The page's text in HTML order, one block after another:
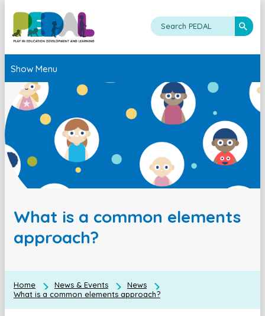
Show Menu
What is a common elements
approach?
Home News & Events
News
What is a common elements approach?